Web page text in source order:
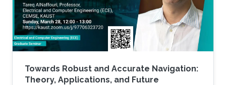
Towards Robust and Accurate Navigation:
Theory, Applications, and Future